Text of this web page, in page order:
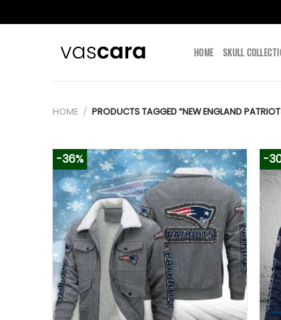
HOME SKULL
HOME / PRODUCTS TAGGED “NEW ENGLAND
-36% -